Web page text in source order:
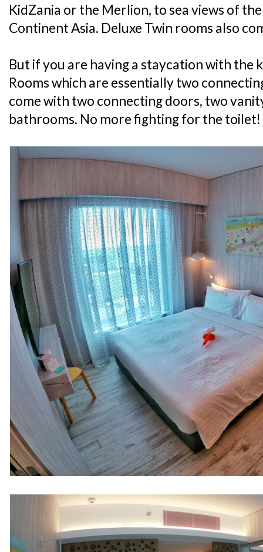
KidZania or the Merlion, to sea views of
Continent Asia. Deluxe Twin rooms also
But if you are having a staycation with the
Rooms which are essentially two
come with two connecting doors, two
bathrooms. No more fighting for the toilet!